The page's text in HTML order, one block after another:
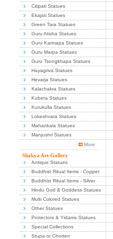
Citipati Statues
Ekajati Statues
Green Tara Statues
Guru Atisha Statues
Guru Karmapa Statues
Guru Marpa Statues
Guru Tsongkhapa Statues
Hayagriva Statues
Hevarja Statues
Kalachakra Statues
Kubera Statues
Kurukulla Statues
Lokeshvara Statues
Mahankala Statues
Manjushri Statues
More
Shakya Art Gallery
Antique Statues
Buddhist Ritual Items - Copper
Buddhist Ritual Items - Silver
Hindu God & Goddess Statues
Multi Colored Statues
Other Statues
Protectors & Yidams Statues
Special Collections
Stupa or Chorten